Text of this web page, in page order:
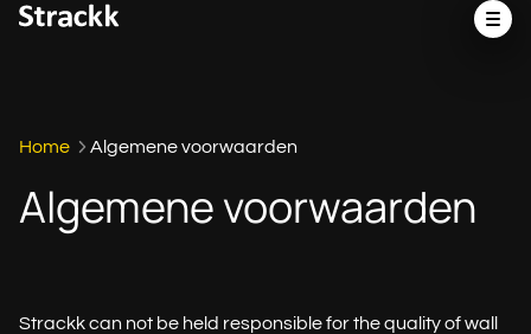
Home Algemene voorwaarden
Algemene voorwaarden
Strackk can not be held responsible for the quality of wall